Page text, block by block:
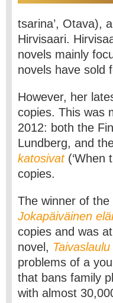
tsarina’, Otava),
Hirvisaari.
novels mainly
novels have sold
However, her
copies. This was
2012: both the
Lundberg, and
katosivat (‘When
copies.
The winner of the
Jokapäiväinen
copies and was
novel, Taivaslaulu
problems of a
that bans family
with almost